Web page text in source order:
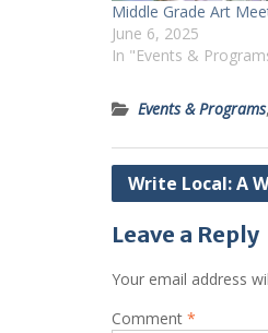
Middle Grade Art
June 6, 2025
In "Events &
Events & Programs,
Post
Write Local: A
Leave a Reply
Your email address
Comment *